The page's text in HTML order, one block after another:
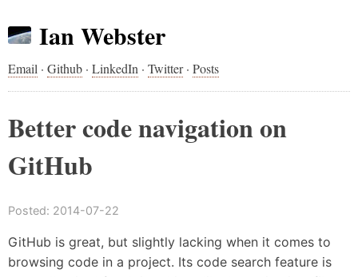
Ian Webster
Email · Github · LinkedIn · Twitter · Posts
Better code navigation on
GitHub
Posted: 2014-07-22
GitHub is great, but slightly lacking when it comes to
browsing code in a project. Its code search feature is